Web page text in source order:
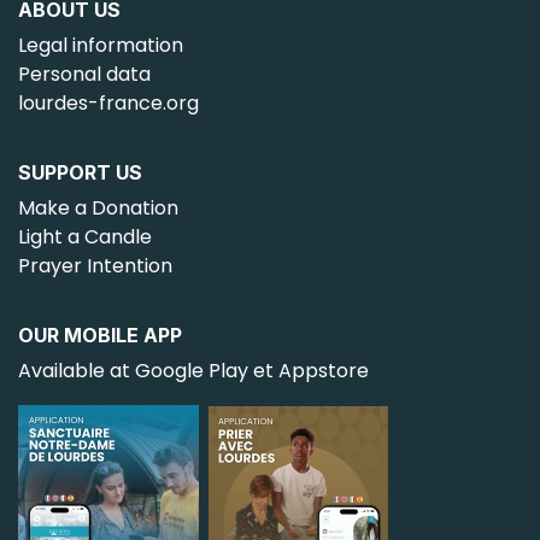
ABOUT US
Legal information
Personal data
lourdes-france.org
SUPPORT US
Make a Donation
Light a Candle
Prayer Intention
OUR MOBILE APP
Available at Google Play et Appstore